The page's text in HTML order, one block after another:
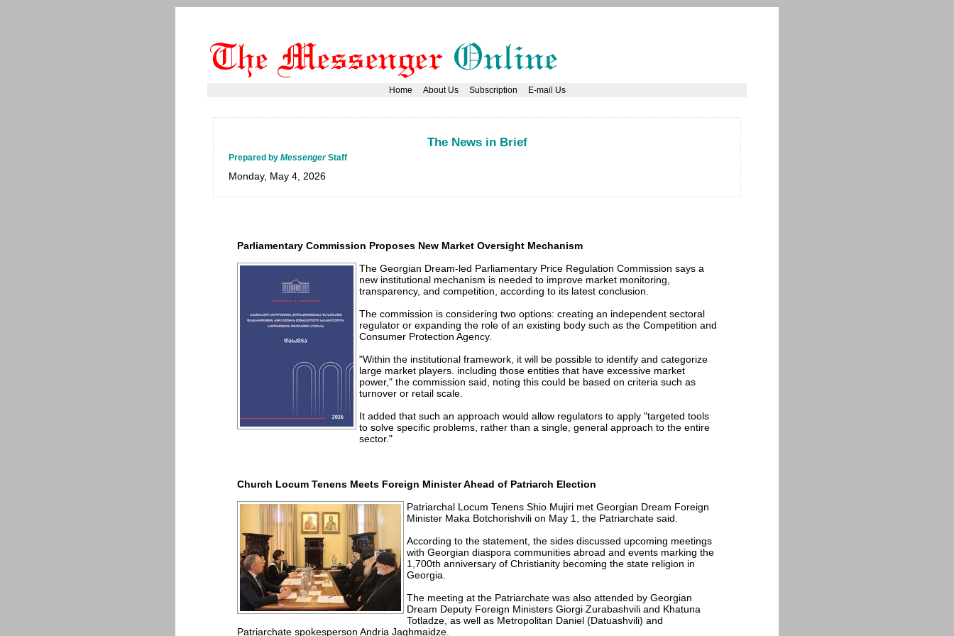
Home About Us Subscription E-mail Us
The News in Brief
Prepared by MessengerStaff
Monday, May 4, 2026
Parliamentary Commission Proposes New Market Oversight Mechanism
The Georgian Dream-led Parliamentary Price Regulation Commission says a
new institutional mechanism is needed to improve market monitoring,
transparency, and competition, according to its latest conclusion.
The commission is considering two options: creating an independent sectoral
regulator or expanding the role of an existing body such as the Competition and
Consumer Protection Agency.
"Within the institutional framework, it will be possible to identify and categorize
large market players. including those entities that have excessive market
power," the commission said, noting this could be based on criteria such as
turnover or retail scale.
It added that such an approach would allow regulators to apply "targeted tools
to solve specific problems, rather than a single, general approach to the entire
sector."
Church Locum Tenens Meets Foreign Minister Ahead of Patriarch Election
Patriarchal Locum Tenens Shio Mujiri met Georgian Dream Foreign
Minister Maka Botchorishvili on May 1, the Patriarchate said.
According to the statement, the sides discussed upcoming meetings
with Georgian diaspora communities abroad and events marking the
1,700th anniversary of Christianity becoming the state religion in
Georgia.
The meeting at the Patriarchate was also attended by Georgian
Dream Deputy Foreign Ministers Giorgi Zurabashvili and Khatuna
Totladze, as well as Metropolitan Daniel (Datuashvili) and
Patriarchate spokesperson Andria Jaghmaidze.